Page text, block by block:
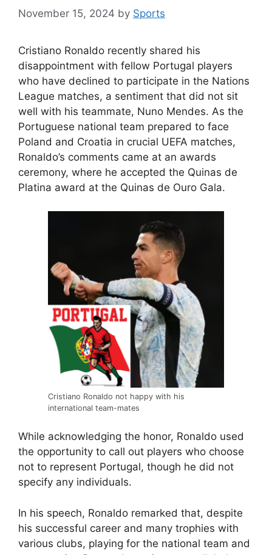
November 15, 2024 by Sports
Cristiano Ronaldo recently shared his
disappointment with fellow Portugal players
who have declined to participate in the Nations
League matches, a sentiment that did not sit
well with his teammate, Nuno Mendes. As the
Portuguese national team prepared to face
Poland and Croatia in crucial UEFA matches,
Ronaldo’s comments came at an awards
ceremony, where he accepted the Quinas de
Platina award at the Quinas de Ouro Gala.
Cristiano Ronaldo not happy with his
international team-mates
While acknowledging the honor, Ronaldo used
the opportunity to call out players who choose
not to represent Portugal, though he did not
specify any individuals.
In his speech, Ronaldo remarked that, despite
his successful career and many trophies with
various clubs, playing for the national team and